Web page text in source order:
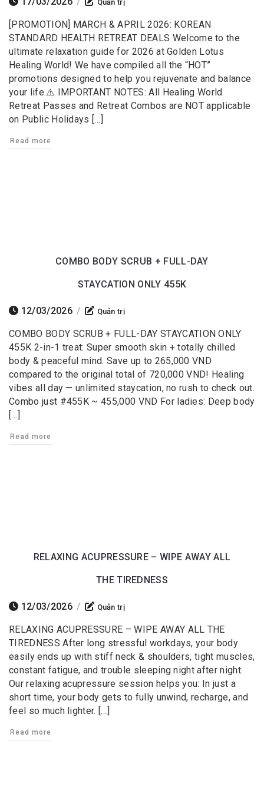
Quản trị
[PROMOTION] MARCH & APRIL 2026: KOREAN
STANDARD HEALTH RETREAT DEALS Welcome to the
ultimate relaxation guide for 2026 at Golden Lotus
Healing World! We have compiled all the “HOT”
promotions designed to help you rejuvenate and balance
your life.⚠️ IMPORTANT NOTES: All Healing World
Retreat Passes and Retreat Combos are NOT applicable
on Public Holidays […]
Read more
COMBO BODY SCRUB + FULL-DAY
STAYCATION ONLY 455K
12/03/2026 / Quản trị
COMBO BODY SCRUB + FULL-DAY STAYCATION ONLY
455K 2-in-1 treat: Super smooth skin + totally chilled
body & peaceful mind. Save up to 265,000 VND
compared to the original total of 720,000 VND! Healing
vibes all day — unlimited staycation, no rush to check out.
Combo just #455K ~ 455,000 VND For ladies: Deep body
[…]
Read more
RELAXING ACUPRESSURE – WIPE AWAY ALL
THE TIREDNESS
12/03/2026 / Quản trị
RELAXING ACUPRESSURE – WIPE AWAY ALL THE
TIREDNESS After long stressful workdays, your body
easily ends up with stiff neck & shoulders, tight muscles,
constant fatigue, and trouble sleeping night after night.
Our relaxing acupressure session helps you: In just a
short time, your body gets to fully unwind, recharge, and
feel so much lighter. […]
Read more